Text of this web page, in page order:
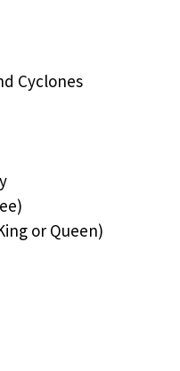
Cyclones
or Queen)